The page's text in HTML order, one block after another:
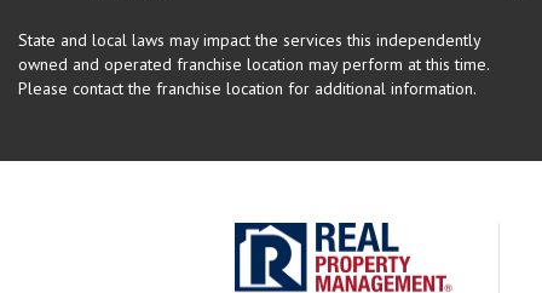
State and local laws may impact the services this independently
owned and operated franchise location may perform at this time.
Please contact the franchise location for additional information.